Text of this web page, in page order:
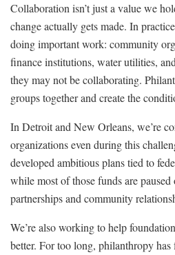
Collaboration isn’t just a value we
change actually gets made. In
doing important work: community
finance institutions, water utilities,
they may not be collaborating.
groups together and create the
In Detroit and New Orleans, we’re
organizations even during this
developed ambitious plans tied to
while most of those funds are
partnerships and community
We’re also working to help
better. For too long, philanthropy